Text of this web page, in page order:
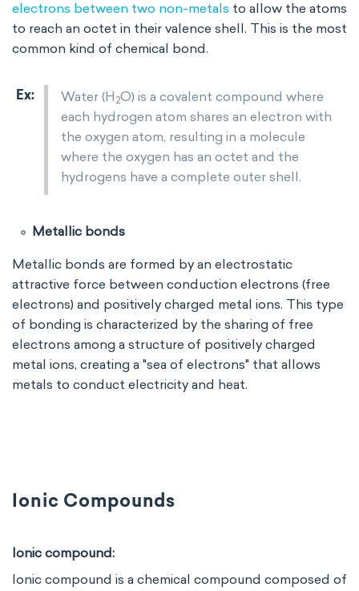
electrons between two non-metals to allow the atoms
to reach an octet in their valence shell. This is the most
common kind of chemical bond.
Water (H 2O) is a covalent compound where
each hydrogen atom shares an electron with
the oxygen atom, resulting in a molecule
where the oxygen has an octet and the
hydrogens have a complete outer shell.
Metallic bonds
Metallic bonds are formed by an electrostatic
attractive force between conduction electrons (free
electrons) and positively charged metal ions. This type
of bonding is characterized by the sharing of free
electrons among a structure of positively charged
metal ions, creating a "sea of electrons" that allows
metals to conduct electricity and heat.
Ionic Compounds
Ionic compound:
Ionic compound is a chemical compound composed of